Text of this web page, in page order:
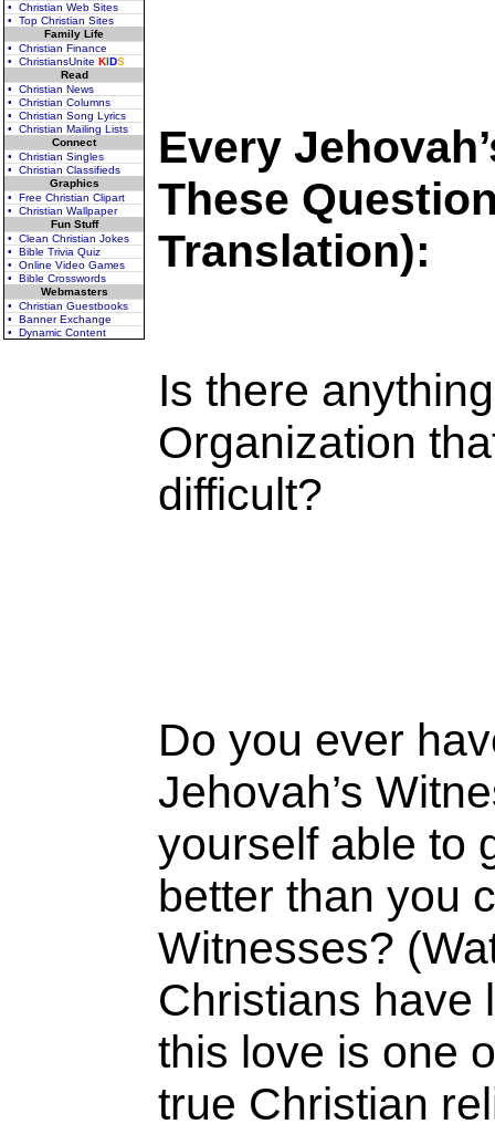
• Christian Web Sites
• Top Christian Sites
Family Life
• Christian Finance
• ChristiansUnite KIDS
Read
• Christian News
• Christian Columns
• Christian Song Lyrics
• Christian Mailing Lists
Connect
• Christian Singles
• Christian Classifieds
Graphics
• Free Christian Clipart
• Christian Wallpaper
Fun Stuff
• Clean Christian Jokes
• Bible Trivia Quiz
• Online Video Games
• Bible Crosswords
Webmasters
• Christian Guestbooks
• Banner Exchange
• Dynamic Content
Every
These
Translation):
Is there
Organization
difficult?
Do you ever
Jehovah’s
yourself able to
better than you
Witnesses?
Christians have
this love is one
true Christian